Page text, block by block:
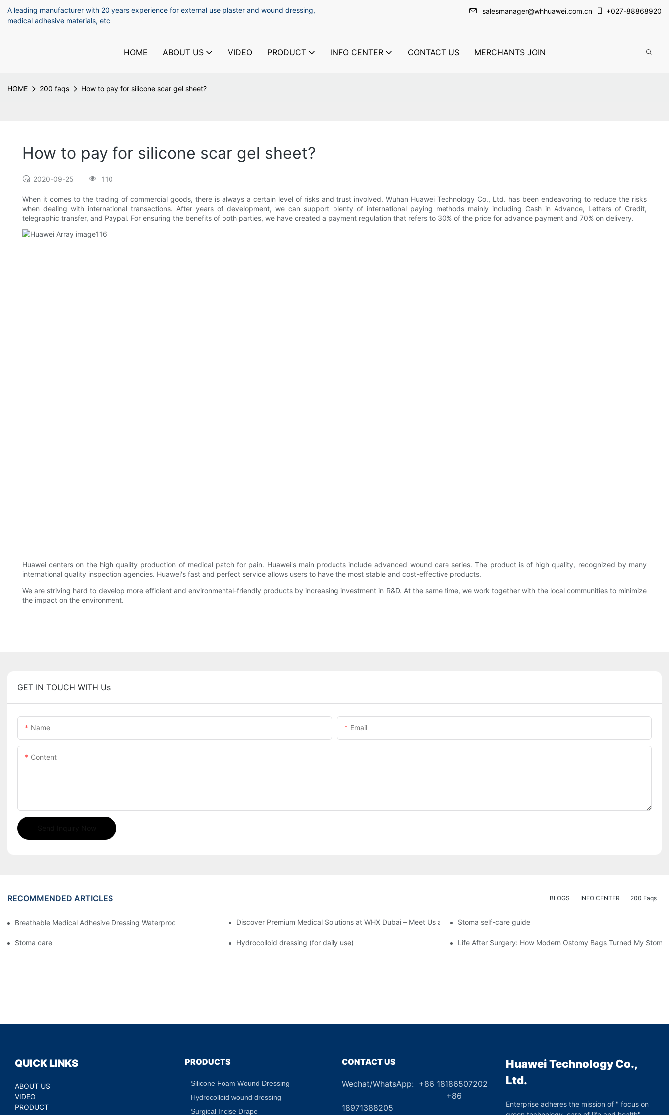
A leading manufacturer with 20 years experience for external use plaster and wound dressing,
medical adhesive materials, etc
salesmanager@whhuawei.com.cn +027-88868920
HOME ABOUT US VIDEO PRODUCT INFO CENTER CONTACT US MERCHANTS JOIN
HOME 200 faqs How to pay for silicone scar gel sheet?
How to pay for silicone scar gel sheet?
2020-09-25 110
When it comes to the trading of commercial goods, there is always a certain level of risks and trust involved. Wuhan Huawei Technology Co., Ltd. has been endeavoring to reduce the risks
when dealing with international transactions. After years of development, we can support plenty of international paying methods mainly including Cash in Advance, Letters of Credit,
telegraphic transfer, and Paypal. For ensuring the benefits of both parties, we have created a payment regulation that refers to 30% of the price for advance payment and 70% on delivery.
Huawei centers on the high quality production of medical patch for pain. Huawei's main products include advanced wound care series. The product is of high quality, recognized by many
international quality inspection agencies. Huawei's fast and perfect service allows users to have the most stable and cost-effective products.
We are striving hard to develop more efficient and environmental-friendly products by increasing investment in R&D. At the same time, we work together with the local communities to minimize
the impact on the environment.
GET IN TOUCH WITH Us
Name Email
Content
RECOMMENDED ARTICLES 200 Faqs
INFO CENTER
BLOGS
Breathable Medical Adhesive Dressing Waterproof Medical Wound Dressing Hypoallergenic DressingDiscover Premium Medical Solutions at WHX Dubai – Meet Us at Booth HS5-FStoma self-care guide
Stoma care Hydrocolloid dressing (for daily use) Life After Surgery: How Modern Ostomy Bags Turned My
QUICK LINKS
ABOUT US
VIDEO
PRODUCT
PRODUCTS
Silicone Foam Wound Dressing
Hydrocolloid wound dressing
Surgical Incise Drape
CONTACT US
Wechat/WhatsApp: +86 18186507202
+86
18971388205
Huawei Technology Co.,
Ltd.
Enterprise adheres the mission of " focus on